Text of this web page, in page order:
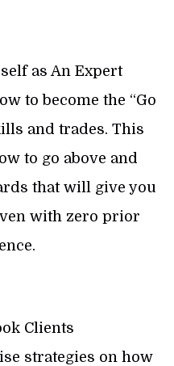
as An Expert
to become the “Go
and trades. This
to go above and
that will give you
with zero prior
Clients
strategies on how